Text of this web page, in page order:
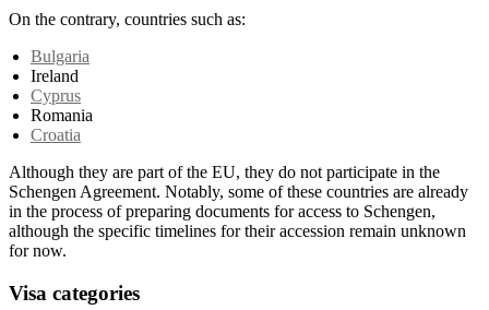
On the contrary, countries such as:
Bulgaria
Ireland
Cyprus
Romania
Croatia
Although they are part of the EU, they do not participate in the
Schengen Agreement. Notably, some of these countries are already
in the process of preparing documents for access to Schengen,
although the specific timelines for their accession remain unknown
for now.
Visa categories